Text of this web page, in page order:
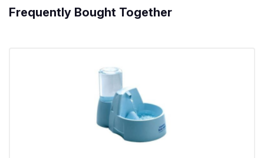
Frequently Bought Together